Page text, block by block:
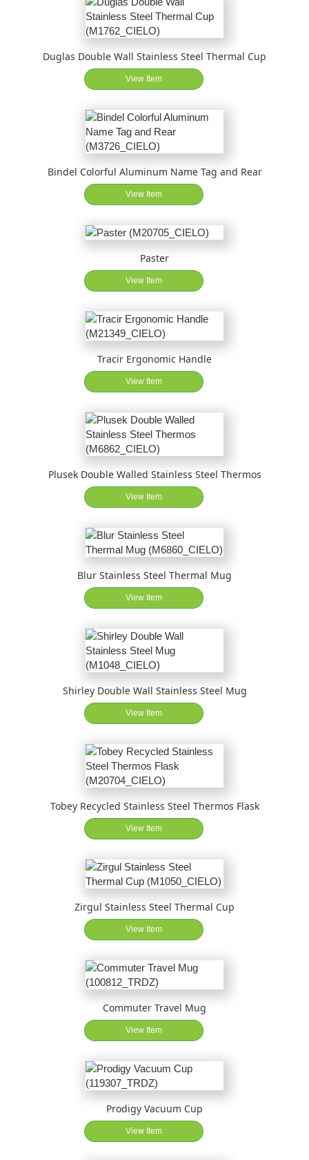
Duglas Double Wall Stainless Steel Thermal Cup
View Item
Bindel Colorful Aluminum Name Tag and Rear
View Item
Paster
View Item
Tracir Ergonomic Handle
View Item
Plusek Double Walled Stainless Steel Thermos
View Item
Blur Stainless Steel Thermal Mug
View Item
Shirley Double Wall Stainless Steel Mug
View Item
Tobey Recycled Stainless Steel Thermos Flask
View Item
Zirgul Stainless Steel Thermal Cup
View Item
Commuter Travel Mug
View Item
Prodigy Vacuum Cup
View Item